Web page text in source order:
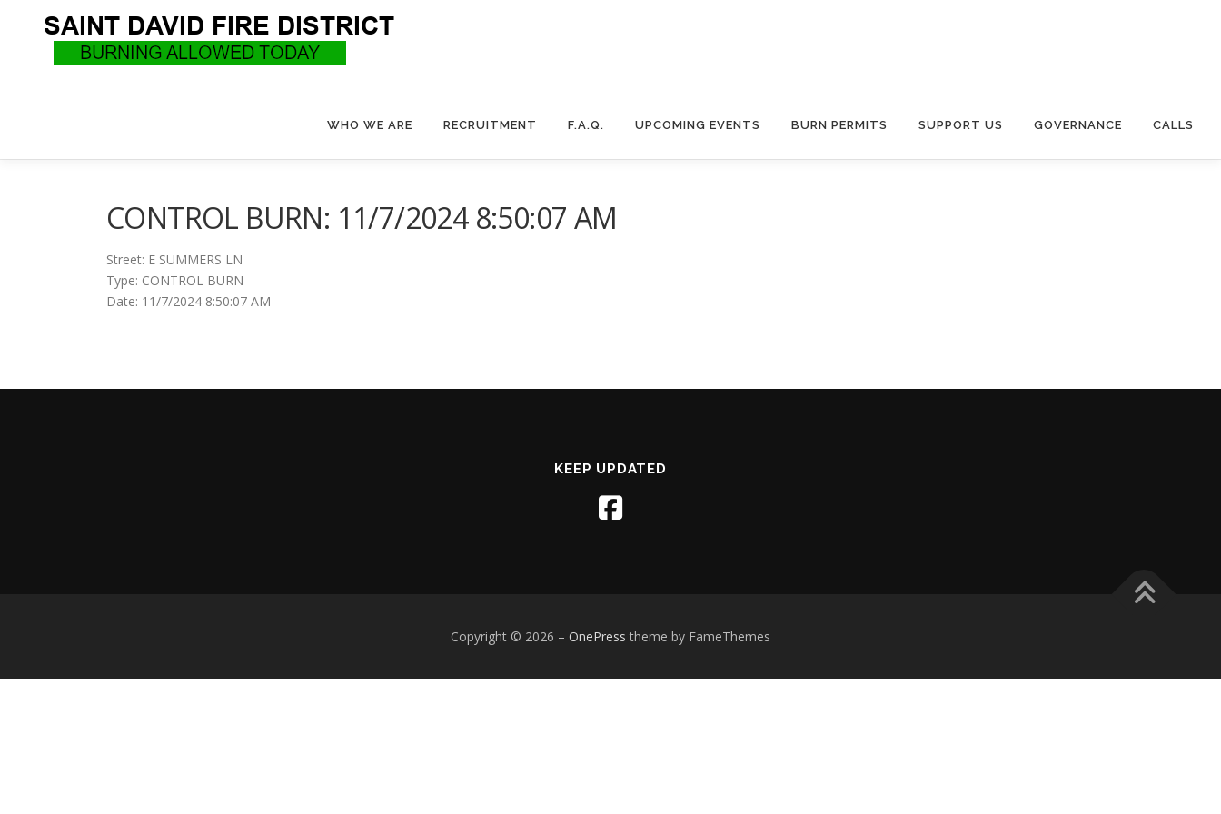
WHO WE ARE RECRUITMENT F.A.Q. UPCOMING EVENTS BURN PERMITS SUPPORT US GOVERNANCE CALLS
CONTROL BURN: 11/7/2024 8:50:07 AM
Street: E SUMMERS LN
Type: CONTROL BURN
Date: 11/7/2024 8:50:07 AM
KEEP UPDATED
Copyright © 2026 – OnePress theme by FameThemes